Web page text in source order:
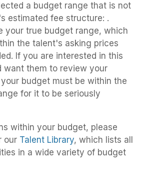
a budget range that is not
estimated fee structure: .
your true budget range, which
the talent's asking prices
If you are interested in this
want them to review your
budget must be within the
for it to be seriously
within your budget, please
our Talent Library, which lists all
in a wide variety of budget